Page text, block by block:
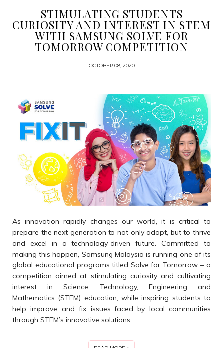
STIMULATING STUDENTS
CURIOSITY AND INTEREST IN STEM
WITH SAMSUNG SOLVE FOR
TOMORROW COMPETITION
OCTOBER 08, 2020
As innovation rapidly changes our world, it is critical to
prepare the next generation to not only adapt, but to thrive
and excel in a technology-driven future. Committed to
making this happen, Samsung Malaysia is running one of its
global educational programs titled Solve for Tomorrow – a
competition aimed at stimulating curiosity and cultivating
interest in Science, Technology, Engineering and
Mathematics (STEM) education, while inspiring students to
help improve and fix issues faced by local communities
through STEM’s innovative solutions.